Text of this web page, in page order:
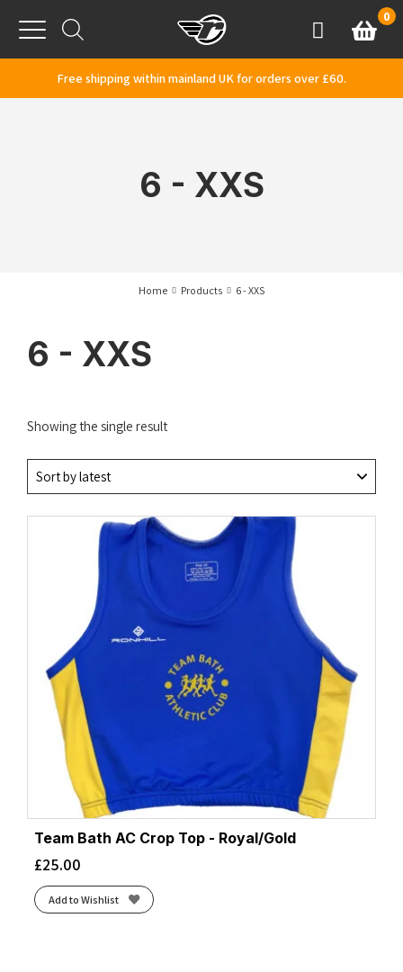
Menu
AccountBasket
0
Free shipping within mainland UK for orders over £60.
6 - XXS
Home Products 6 - XXS
6 - XXS
Showing the single result
Team Bath AC Crop Top - Royal/Gold
£25.00
Add to Wishlist